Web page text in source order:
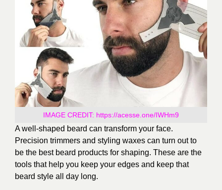
IMAGE CREDIT: https://acesse.one/IWHm9
A well-shaped beard can transform your face.
Precision trimmers and styling waxes can turn out to
be the best beard products for shaping. These are the
tools that help you keep your edges and keep that
beard style all day long.